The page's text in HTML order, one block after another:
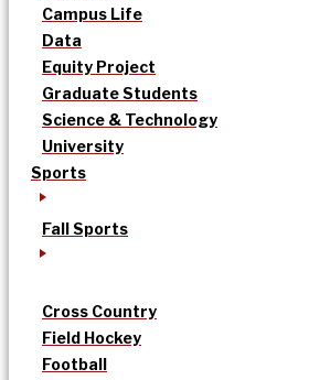
Campus Life
Data
Equity Project
Graduate Students
Science & Technology
University
Sports
Fall Sports
Cross Country
Field Hockey
Football